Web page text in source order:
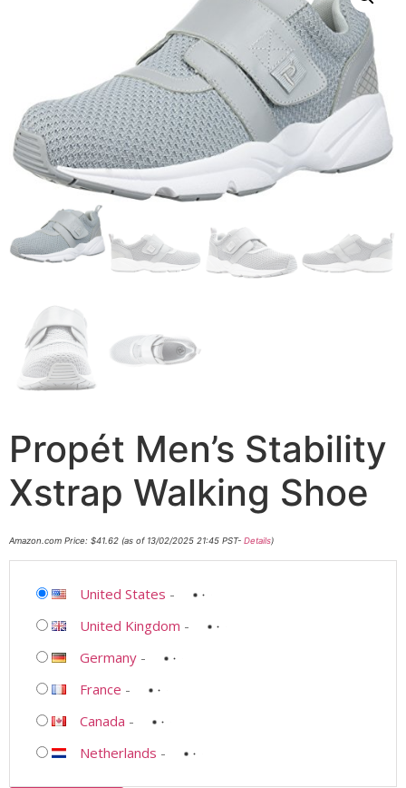
Propét Men’s Stability
Xstrap Walking Shoe
Amazon.com Price: $41.62 (as of 13/02/2025 21:45 PST- Details)
United States -
United Kingdom -
Germany -
France -
Canada -
Netherlands -